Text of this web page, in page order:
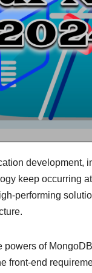
development,
keep occurring
performing
of
front-end